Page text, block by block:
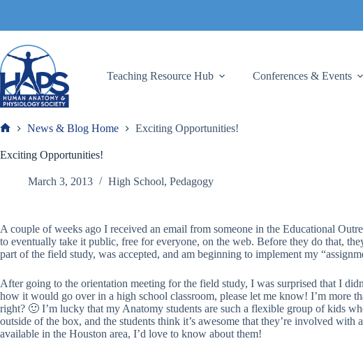
content
Teaching Resource Hub Conferences & Events
News & Blog Home Exciting Opportunities!
Exciting Opportunities!
March 3, 2013 High School, Pedagogy
A couple of weeks ago I received an email from someone in the Educational
to eventually take it public, free for everyone, on the web. Before they do that,
part of the field study, was accepted, and am beginning to implement my
After going to the orientation meeting for the field study, I was surprised that I
how it would go over in a high school classroom, please let me know! I’m more
right? 🙂 I’m lucky that my Anatomy students are such a flexible group of kids
outside of the box, and the students think it’s awesome that they’re involved
available in the Houston area, I’d love to know about them!